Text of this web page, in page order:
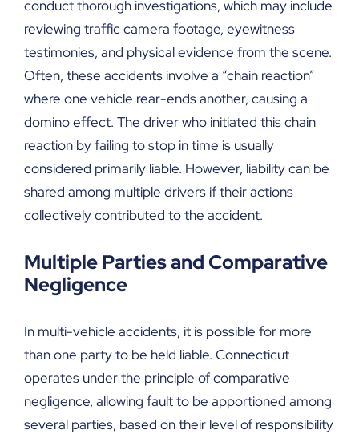
conduct thorough investigations, which may include
reviewing traffic camera footage, eyewitness
testimonies, and physical evidence from the scene.
Often, these accidents involve a “chain reaction”
where one vehicle rear-ends another, causing a
domino effect. The driver who initiated this chain
reaction by failing to stop in time is usually
considered primarily liable. However, liability can be
shared among multiple drivers if their actions
collectively contributed to the accident.
Multiple Parties and Comparative
Negligence
In multi-vehicle accidents, it is possible for more
than one party to be held liable. Connecticut
operates under the principle of comparative
negligence, allowing fault to be apportioned among
several parties, based on their level of responsibility